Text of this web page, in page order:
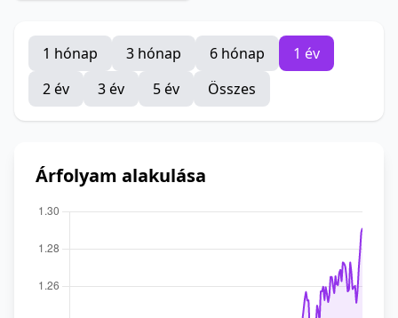
1 hónap 3 hónap 6 hónap
1 év
2 év
3 év 5 év Összes
Árfolyam alakulása